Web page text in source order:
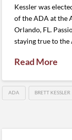
Kessler was
of the ADA at the
Orlando, FL.
staying true to the
Read More
ADA BRETT KESSLER